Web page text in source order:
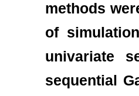
methods
of
univariate
sequential